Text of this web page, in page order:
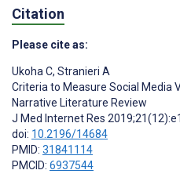
Citation
Please cite as:
Ukoha C, Stranieri A
Criteria to Measure Social Media
Narrative Literature Review
J Med Internet Res
doi: 10.2196/14684
PMID: 31841114
PMCID: 6937544